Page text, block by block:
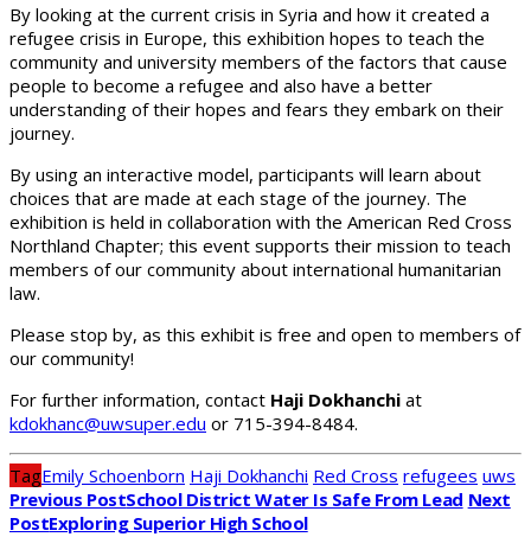
By looking at the current crisis in Syria and how it created a
refugee crisis in Europe, this exhibition hopes to teach the
community and university members of the factors that cause
people to become a refugee and also have a better
understanding of their hopes and fears they embark on their
journey.
By using an interactive model, participants will learn about
choices that are made at each stage of the journey. The
exhibition is held in collaboration with the American Red Cross
Northland Chapter; this event supports their mission to teach
members of our community about international humanitarian
law.
Please stop by, as this exhibit is free and open to members of
our community!
For further information, contact Haji Dokhanchi at
kdokhanc@uwsuper.edu or 715-394-8484.
TagEmily Schoenborn Haji Dokhanchi Red Cross refugees uws
Previous PostSchool District Water Is Safe From Lead Next
PostExploring Superior High School